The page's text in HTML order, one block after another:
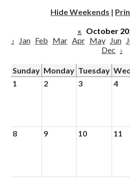
Hide Weekends |
« October
‹
Jan Feb Mar Apr May Jun
Dec ›
Sunday Monday Tuesday
1
2 3 4
8 9 10 11